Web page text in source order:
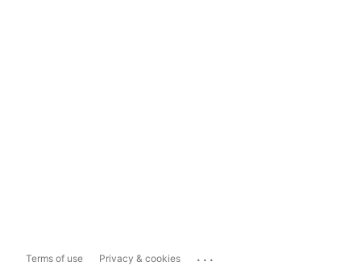
Terms of use Privacy & cookies ...